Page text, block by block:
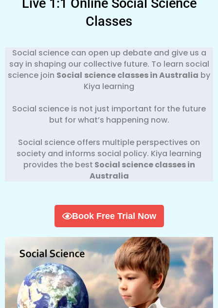
Live 1:1 Online Social Science
Classes
Social science can open up debate and give us a
say in shaping our collective future. To learn social
science join Social science classes in Australia by
Kiya learning
Social science is not just important for the future
but for what’s happening now.
Social science offers multiple perspectives on
society and informs social policy. Kiya learning
provides the best Social science classes in
Australia
Book Free Trial Now